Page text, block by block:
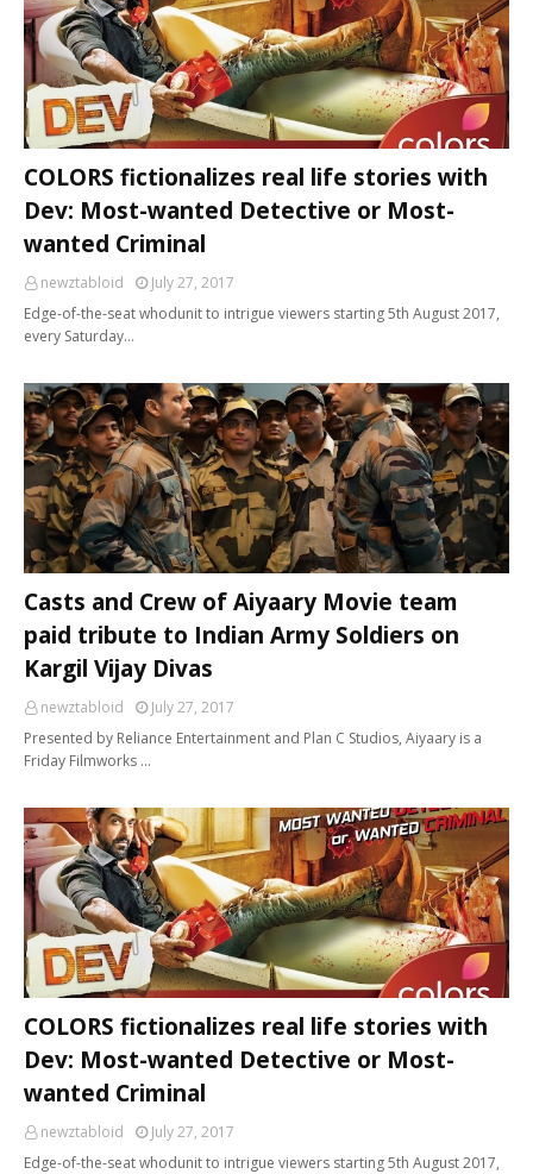
COLORS fictionalizes real life stories with
Dev: Most-wanted Detective or Most-
wanted Criminal
newztabloid
July 27, 2017
Edge-of-the-seat whodunit to intrigue viewers starting 5th August 2017,
every Saturday…
Casts and Crew of Aiyaary Movie team
paid tribute to Indian Army Soldiers on
Kargil Vijay Divas
newztabloid
July 27, 2017
Presented by Reliance Entertainment and Plan C Studios, Aiyaary is a
Friday Filmworks …
COLORS fictionalizes real life stories with
Dev: Most-wanted Detective or Most-
wanted Criminal
newztabloid
July 27, 2017
Edge-of-the-seat whodunit to intrigue viewers starting 5th August 2017,